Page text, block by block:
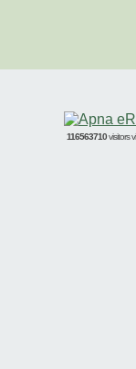
116563710visitors